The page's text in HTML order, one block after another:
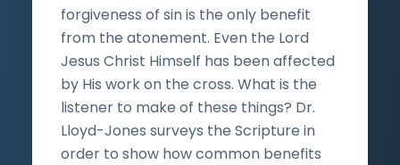
forgiveness of sin is the only benefit
from the atonement. Even the Lord
Jesus Christ Himself has been affected
by His work on the cross. What is the
listener to make of these things? Dr.
Lloyd-Jones surveys the Scripture in
order to show how common benefits